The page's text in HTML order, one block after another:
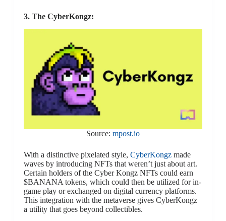
3. The CyberKongz:
Source: mpost.io
With a distinctive pixelated style, CyberKongz made
waves by introducing NFTs that weren’t just about art.
Certain holders of the Cyber Kongz NFTs could earn
$BANANA tokens, which could then be utilized for in-
game play or exchanged on digital currency platforms.
This integration with the metaverse gives CyberKongz
a utility that goes beyond collectibles.